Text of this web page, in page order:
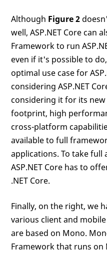
Although Figure 2
well, ASP.NET Core can
Framework to run
even if it's possible to
optimal use case for
considering ASP.NET
considering it for its
footprint, high
cross-platform
available to full
applications. To take full
ASP.NET Core has to
.NET Core.
Finally, on the right, we
various client and
are based on Mono.
Framework that runs on